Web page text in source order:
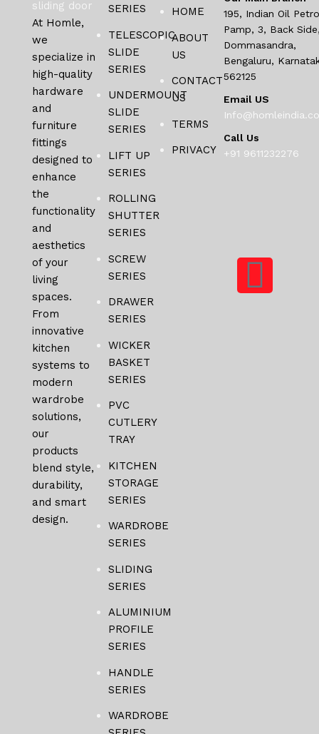
At Homle,
we
specialize in
high-quality
hardware
and
furniture
fittings
designed to
enhance
the
functionality
and
aesthetics
of your
living
spaces.
From
innovative
kitchen
systems to
modern
wardrobe
solutions,
our
products
blend style,
durability,
and smart
design.
SERIES
TELESCOPIC
SLIDE
SERIES
UNDERMOUNT
SLIDE
SERIES
LIFT UP
SERIES
ROLLING
SHUTTER
SERIES
SCREW
SERIES
DRAWER
SERIES
WICKER
BASKET
SERIES
PVC
CUTLERY
TRAY
KITCHEN
STORAGE
SERIES
WARDROBE
SERIES
SLIDING
SERIES
ALUMINIUM
PROFILE
SERIES
HANDLE
SERIES
WARDROBE
HOME
ABOUT
US
CONTACT
US
TERMS
PRIVACY
195, Indian Oil
Pamp, 3, Back
Dommasandra,
Bengaluru,
562125
Email US
Call Us
+91 9611232276